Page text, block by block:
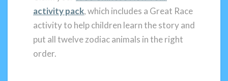
activity pack, which includes a Great Race
activity to help children learn the story and
put all twelve zodiac animals in the right
order.